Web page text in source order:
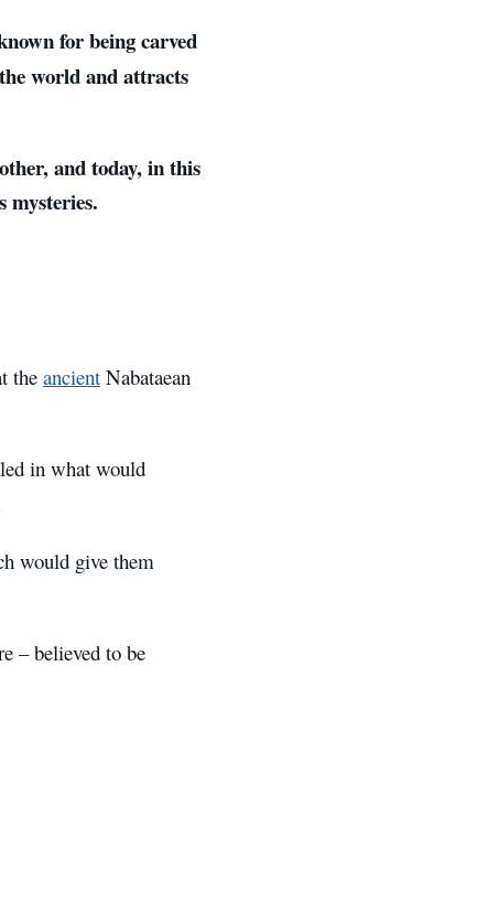
for being carved
world and attracts
and today, in this
mysteries.
the ancient Nabataean
in what would
would give them
– believed to be